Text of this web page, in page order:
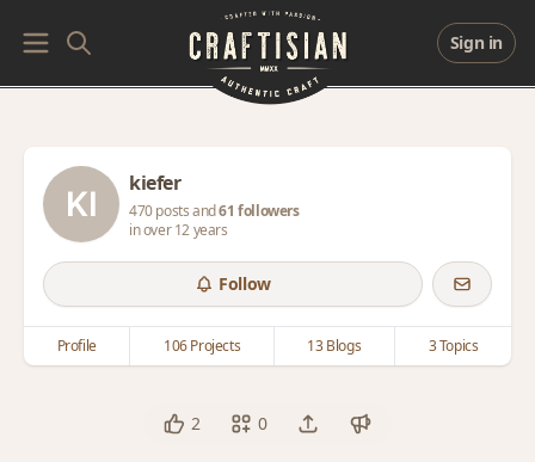
Sign in
kiefer
470 posts and61 followers
in over 12 years
Follow
Profile 106 Projects 13 Blogs 3 Topics
2 0